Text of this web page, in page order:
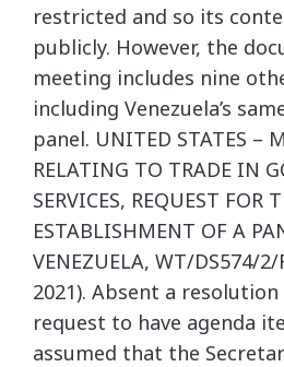
restricted and so its
publicly. However, the
meeting includes nine
including Venezuela’s
panel. UNITED STATES –
RELATING TO TRADE IN
SERVICES, REQUEST FOR
ESTABLISHMENT OF A
VENEZUELA, WT/DS574/
2021). Absent a resolution
request to have agenda
assumed that the